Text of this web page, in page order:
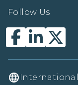
Follow Us
International